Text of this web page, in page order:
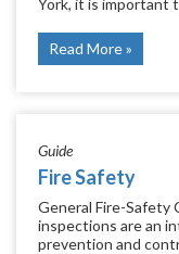
Read More
Guide
Fire Safety
General Fire-Safety
inspections are an
prevention and